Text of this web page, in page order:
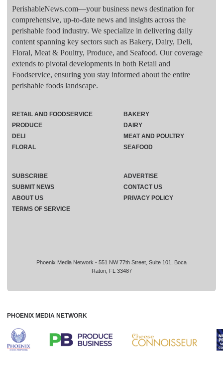
PerishableNews.com—​your business news destination for
comprehensive, up-to-date news and insights across the
perishable food industry. We specialize in delivering daily
content spanning key sectors such as Bakery, Dairy, Deli,
Floral, Meat & Poultry, Produce, and Seafood. Our coverage
extends to pivotal developments in both Retail and
Foodservice, ensuring you stay informed about the entire
perishable foods landscape.
Phoenix Media Network - 551 NW 77th Street, Suite 101, Boca
Raton, FL 33487
RETAIL AND FOODSERVICE
PRODUCE
DELI
FLORAL
BAKERY
DAIRY
MEAT AND POULTRY
SEAFOOD
SUBSCRIBE
ADVERTISE
SUBMIT NEWS
CONTACT US
ABOUT US
PRIVACY POLICY
TERMS OF SERVICE
PHOENIX MEDIA NETWORK